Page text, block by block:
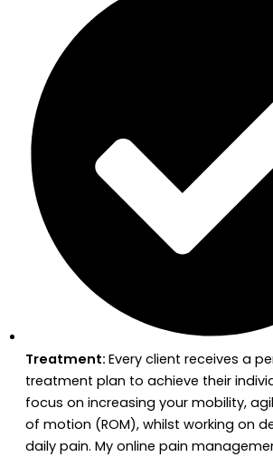
Treatment: Every client receives a
treatment plan to achieve their
focus on increasing your mobility,
of motion (ROM), whilst working on
daily pain. My online pain